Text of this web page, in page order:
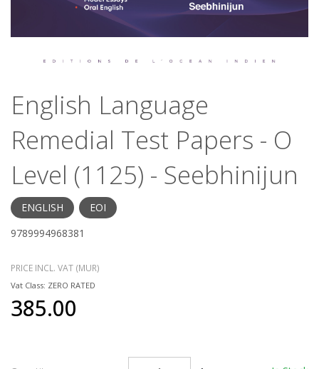
English Language
Remedial Test Papers - O
Level (1125) - Seebhinijun
ENGLISH
EOI
9789994968381
PRICE INCL. VAT (MUR)
Vat Class: ZERO RATED
385.00